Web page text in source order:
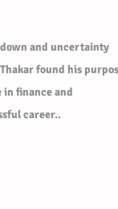
and uncertainty
found his
in finance and
career..